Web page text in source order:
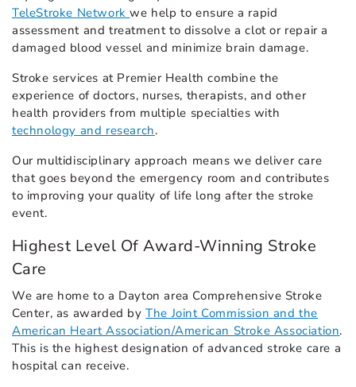
TeleStroke Networkwe help to ensure a rapid
assessment and treatment to dissolve a clot or repair a
damaged blood vessel and minimize brain damage.
Stroke services at Premier Health combine the
experience of doctors, nurses, therapists, and other
health providers from multiple specialties with
technology and research.
Our multidisciplinary approach means we deliver care
that goes beyond the emergency room and contributes
to improving your quality of life long after the stroke
event.
Highest Level Of Award-Winning Stroke
Care
We are home to a Dayton area Comprehensive Stroke
Center, as awarded byThe Joint Commission and the
American Heart Association/American Stroke Association.
This is the highest designation of advanced stroke care a
hospital can receive.